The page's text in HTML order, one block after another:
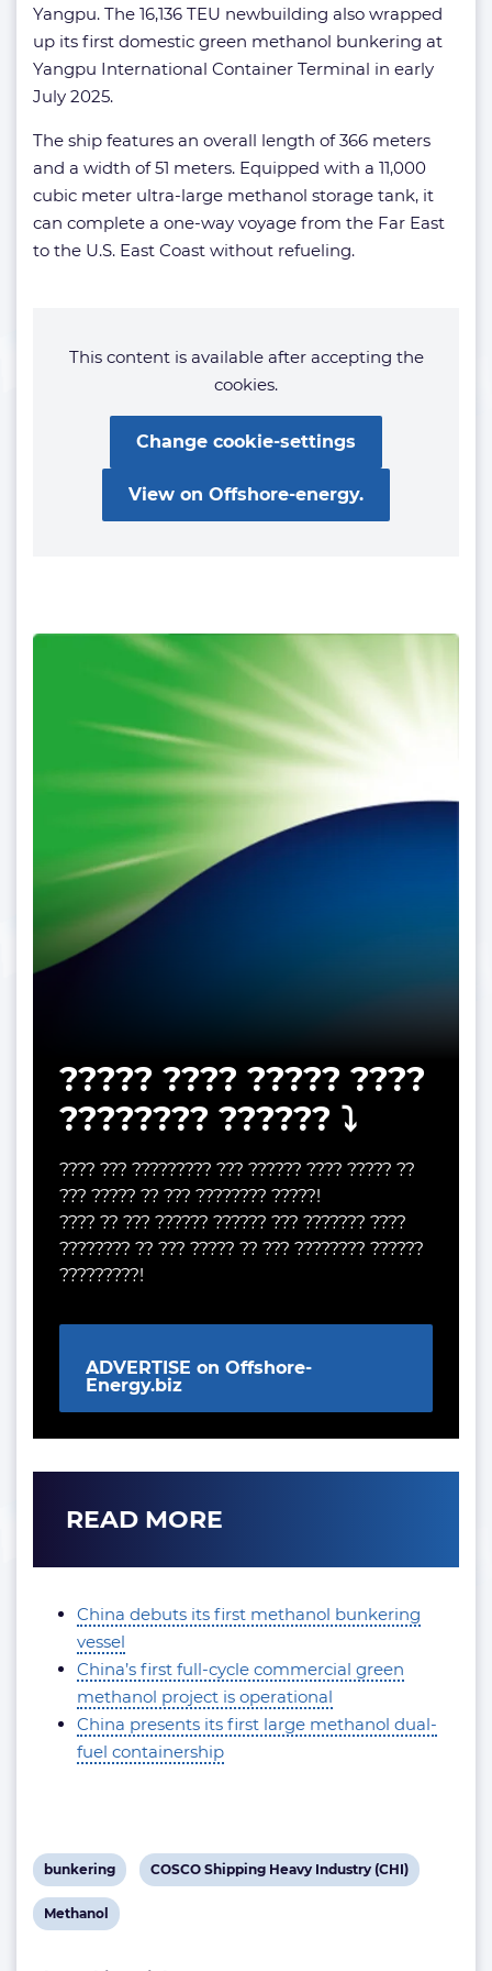
Yangpu. The 16,136 TEU newbuilding also wrapped
up its first domestic green methanol bunkering at
Yangpu International Container Terminal in early
July 2025.
The ship features an overall length of 366 meters
and a width of 51 meters. Equipped with a 11,000
cubic meter ultra-large methanol storage tank, it
can complete a one-way voyage from the Far East
to the U.S. East Coast without refueling.
This content is available after accepting the
cookies.
Change cookie-settings
View on Offshore-energy.
????? ???? ????? ????
???????? ?????? ⤵️
???? ??? ????????? ??? ?????? ???? ????? ??
??? ????? ?? ??? ???????? ?????!
???? ?? ??? ?????? ?????? ??? ??????? ????
???????? ?? ??? ????? ?? ??? ???????? ??????
?????????!
ADVERTISE on Offshore-
Energy.biz
READ MORE
China debuts its first methanol bunkering
vessel
China’s first full-cycle commercial green
methanol project is operational
China presents its first large methanol dual-
fuel containership
View
post
tag:
bunkering
View
COSCO Shipping Heavy Industry (CHI)
View
Methanol